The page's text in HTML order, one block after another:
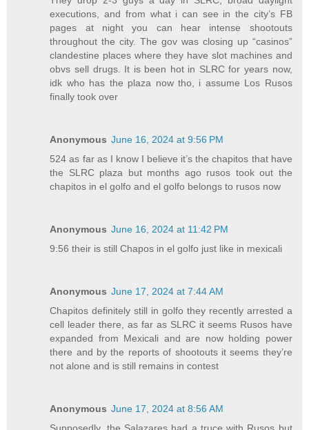
executions, and from what i can see in the city’s FB
pages at night you can hear intense shootouts
throughout the city. The gov was closing up “casinos”
clandestine places where they have slot machines and
obvs sell drugs. It is been hot in SLRC for years now,
idk who has the plaza now tho, i assume Los Rusos
finally took over
Anonymous June 16, 2024 at 9:56 PM
524 as far as I know I believe it’s the chapitos that have
the SLRC plaza but months ago rusos took out the
chapitos in el golfo and el golfo belongs to rusos now
Anonymous June 16, 2024 at 11:42 PM
9:56 their is still Chapos in el golfo just like in mexicali
Anonymous June 17, 2024 at 7:44 AM
Chapitos definitely still in golfo they recently arrested a
cell leader there, as far as SLRC it seems Rusos have
expanded from Mexicali and are now holding power
there and by the reports of shootouts it seems they’re
not alone and is still remains in contest
Anonymous June 17, 2024 at 8:56 AM
Supposedly, the Salazares had a truce with Rusos but